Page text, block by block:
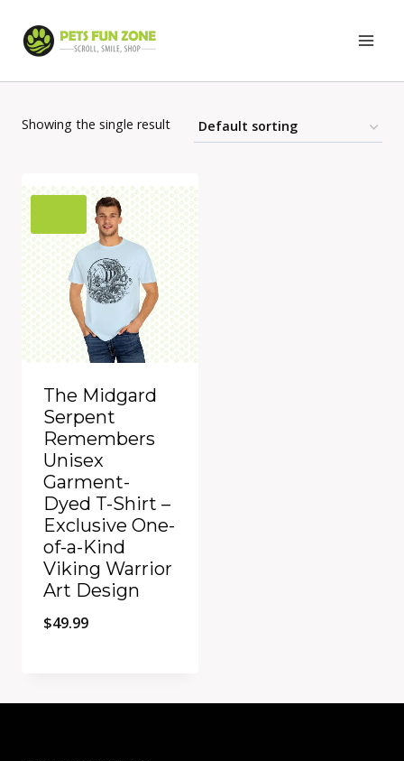
Showing the single result
The Midgard
Serpent
Remembers
Unisex
Garment-
Dyed T-Shirt –
Exclusive One-
of-a-Kind
Viking Warrior
Art Design
$49.99